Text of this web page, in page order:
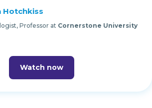
Hotchkiss
Professor at Cornerstone University
Watch now